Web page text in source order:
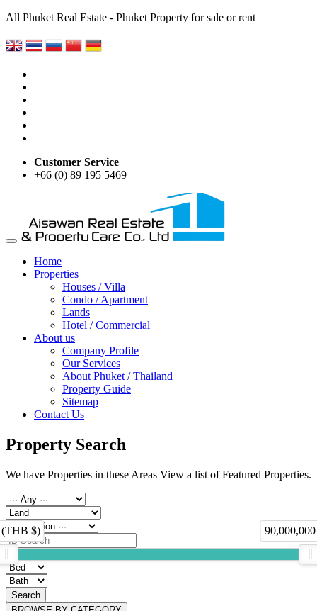
All Phuket Real Estate - Phuket Property for sale or rent
Customer Service
+66 (0) 89 195 5469
Home
Properties
Houses / Villa
Condo / Apartment
Lands
Hotel / Commercial
About us
Company Profile
Our Services
About Phuket / Thailand
Property Guide
Sitemap
Contact Us
Property Search
We have Properties in these Areas View a list of Featured Properties.
(THB $)
Search